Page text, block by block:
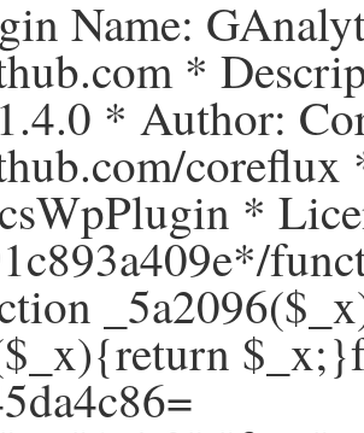
Name:
*
* Author:
coreflux
*